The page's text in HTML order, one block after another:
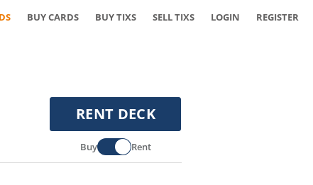
BUY CARDS BUY TIXS SELL TIXS LOGIN REGISTER
RENT DECK
Buy Rent